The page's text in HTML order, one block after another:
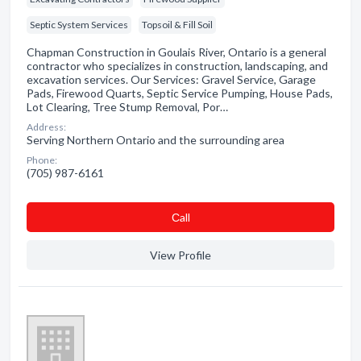
Septic System Services Topsoil & Fill Soil
Chapman Construction in Goulais River, Ontario is a general
contractor who specializes in construction, landscaping, and
excavation services. Our Services: Gravel Service, Garage
Pads, Firewood Quarts, Septic Service Pumping, House Pads,
Lot Clearing, Tree Stump Removal, Por…
Address:
Serving Northern Ontario and the surrounding area
Phone:
(705) 987-6161
Сall
View Profile